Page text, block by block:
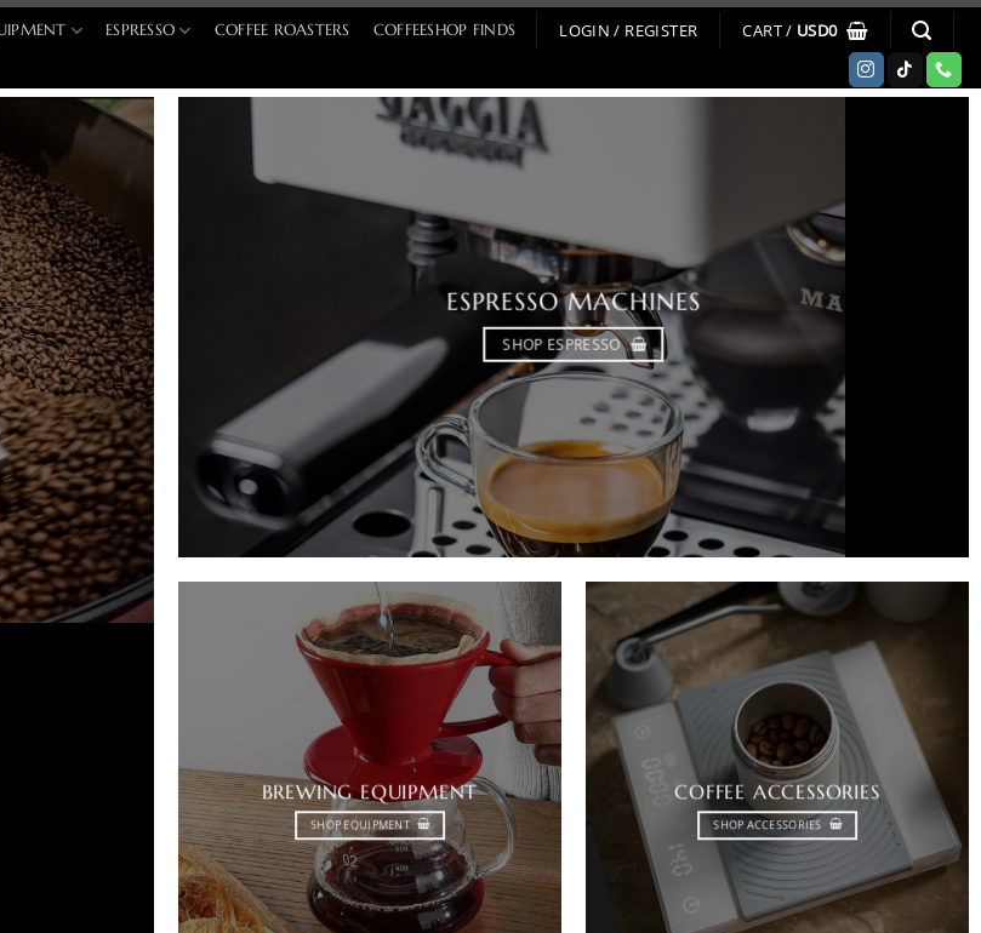
ESPRESSO COFFEE ROASTERS COFFEESHOP FINDS LOGIN / REGISTER CART / USD0
ESPRESSO MACHINES
SHOP ESPRESSO
BREWING EQUIPMENT
SHOP EQUIPMENT
COFFEE ACCESSORIES
SHOP ACCESSORIES